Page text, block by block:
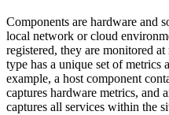
Components are hardware and
local network or cloud
registered, they are monitored
type has a unique set of metrics
example, a host component
captures hardware metrics, and
captures all services within the